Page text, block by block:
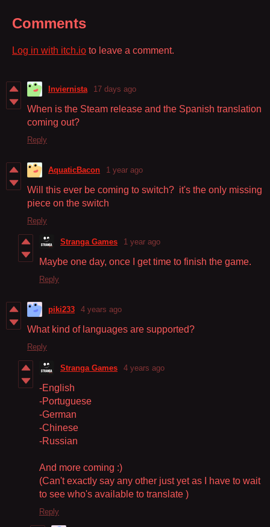
Comments
Log in with itch.io to leave a comment.
Inviernista 17 days ago
When is the Steam release and the Spanish translation
coming out?
Reply
AquaticBacon 1 year ago
Will this ever be coming to switch? it's the only missing
piece on the switch
Reply
Stranga Games 1 year ago
Maybe one day, once I get time to finish the game.
Reply
piki233 4 years ago
What kind of languages are supported?
Reply
Stranga Games 4 years ago
-English
-Portuguese
-German
-Chinese
-Russian
And more coming :)
(Can't exactly say any other just yet as I have to wait
to see who's available to translate )
Reply